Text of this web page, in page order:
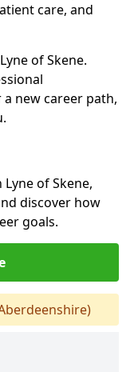
care, and
of Skene.
new career path,
of Skene,
discover how
goals.